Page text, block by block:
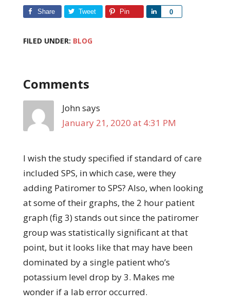
Share Tweet Pin 0
Share
FILED UNDER: BLOG
Comments
Johnsays
January 21, 2020 at 4:31 PM
I wish the study specified if standard of care
included SPS, in which case, were they
adding Patiromer to SPS? Also, when looking
at some of their graphs, the 2 hour patient
graph (fig 3) stands out since the patiromer
group was statistically significant at that
point, but it looks like that may have been
dominated by a single patient who’s
potassium level drop by 3. Makes me
wonder if a lab error occurred.